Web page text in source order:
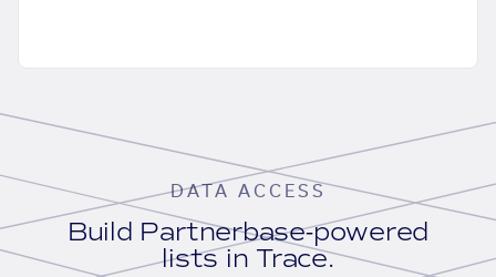
DATA ACCESS
Build Partnerbase-powered
lists in Trace.